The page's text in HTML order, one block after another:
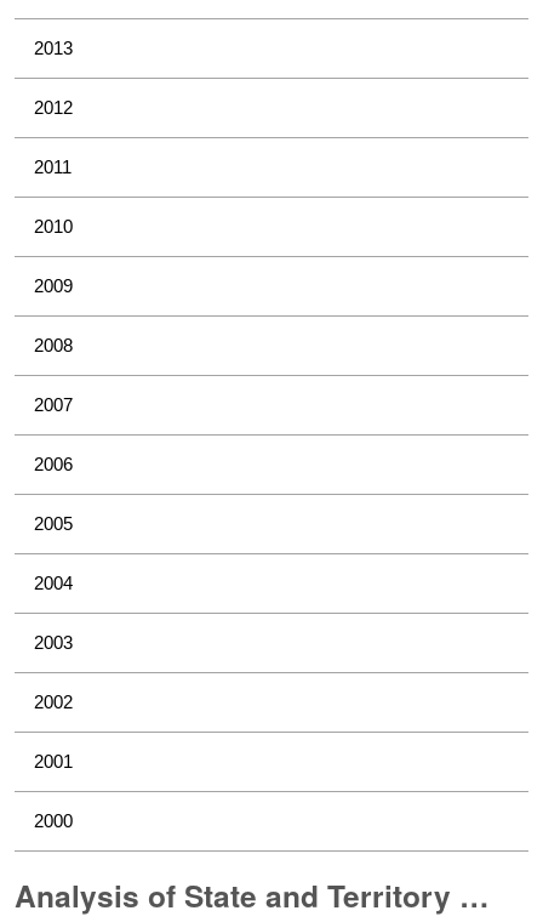
2013
2012
2011
2010
2009
2008
2007
2006
2005
2004
2003
2002
2001
2000
Analysis of State and Territory Health Data